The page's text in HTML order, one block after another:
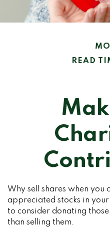
READ
Why sell shares when you
appreciated stocks in
to consider donating
than selling them.